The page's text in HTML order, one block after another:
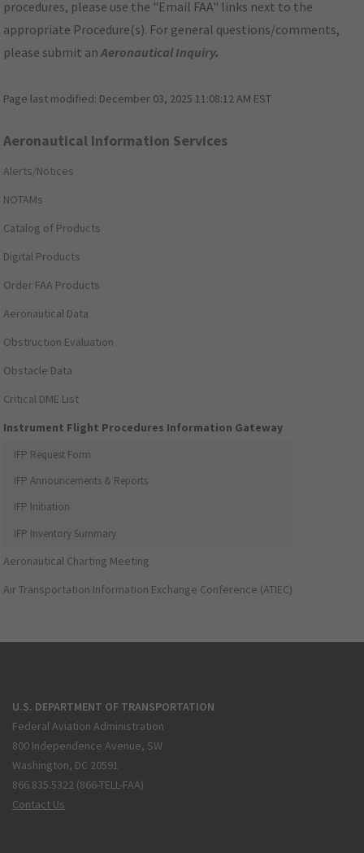
procedures, please use the "Email FAA" links next to the
appropriate Procedure(s). For general questions/comments,
please submit anAeronautical Inquiry.
Page last modified: December 03, 2025 11:08:12 AM EST
Aeronautical Information Services
Alerts/Notices
NOTAMs
Catalog of Products
Digital Products
Order FAA Products
Aeronautical Data
Obstruction Evaluation
Obstacle Data
Critical DME List
Instrument Flight Procedures Information Gateway
IFP Request Form
IFP Announcements & Reports
IFP Initiation
IFP Inventory Summary
Aeronautical Charting Meeting
Air Transportation Information Exchange Conference (ATIEC)
U.S. DEPARTMENT OF TRANSPORTATION
Federal Aviation Administration
800 Independence Avenue, SW
Washington, DC 20591
866.835.5322 (866-TELL-FAA)
Contact Us